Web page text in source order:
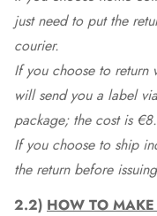
just need to put the
courier.
If you choose to return
will send you a label
package; the cost is €8.
If you choose to ship
the return before
2.2) HOW TO MAKE